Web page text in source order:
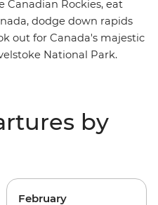
Canadian Rockies, eat
, dodge down rapids
out for Canada's majestic
National Park.
by
February